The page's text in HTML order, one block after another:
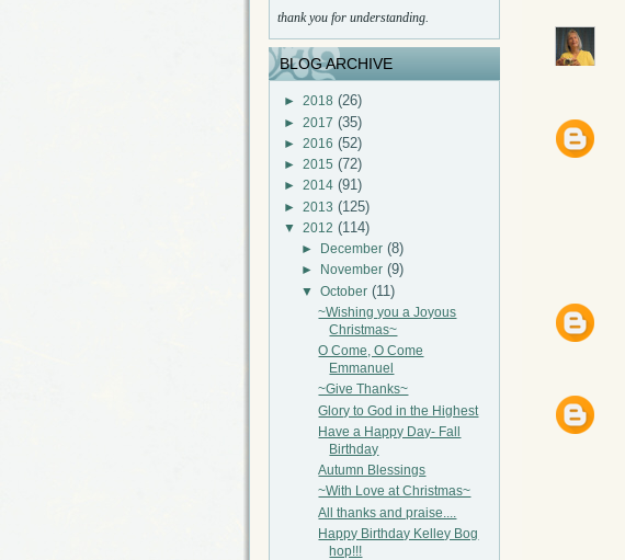
thank you for understanding.
BLOG ARCHIVE
► 2018 (26)
► 2017 (35)
► 2016 (52)
► 2015 (72)
► 2014 (91)
► 2013 (125)
▼ 2012 (114)
► December (8)
► November (9)
▼ October (11)
~Wishing you a Joyous
Christmas~
O Come, O Come
Emmanuel
~Give Thanks~
Glory to God in the Highest
Have a Happy Day- Fall
Birthday
Autumn Blessings
~With Love at Christmas~
All thanks and praise....
Happy Birthday Kelley Bog
hop!!!